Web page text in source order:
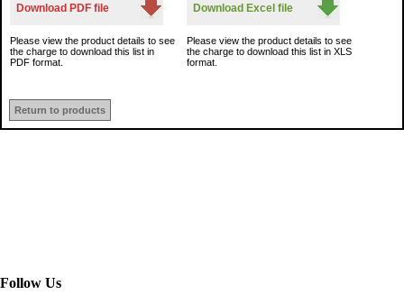
Download PDF file
Please view the product details to see
the charge to download this list in
PDF format.
Download Excel file
Please view the product details to see
the charge to download this list in XLS
format.
Return to products
Follow Us